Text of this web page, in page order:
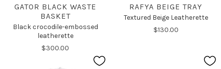
GATOR BLACK WASTE
BASKET
Black crocodile-embossed
leatherette
$300.00
RAFYA BEIGE TRAY
Textured Beige Leatherette
$130.00